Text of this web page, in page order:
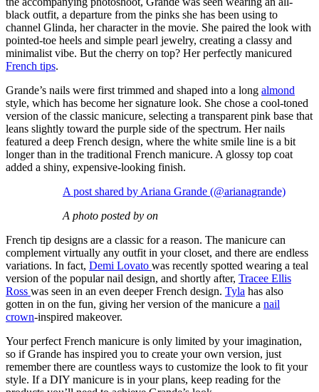
black outfit, a departure from the pinks she has been using to
channel Glinda, her character in the movie. She paired the look with
pointed-toe heels and simple pearl jewelry, creating a classy and
minimalist vibe. But the cherry on top? Her perfectly manicured
French tips.
Grande’s nails were first trimmed and shaped into a long almond
style, which has become her signature look. She chose a cool-toned
version of the classic manicure, selecting a transparent pink base that
leans slightly toward the purple side of the spectrum. Her nails
featured a deep French design, where the white smile line is a bit
longer than in the traditional French manicure. A glossy top coat
added a shiny, expensive-looking finish.
A post shared by Ariana Grande (@arianagrande)
A photo posted by on
French tip designs are a classic for a reason. The manicure can
complement virtually any outfit in your closet, and there are endless
variations. In fact, Demi Lovato was recently spotted wearing a teal
version of the popular nail design, and shortly after, Tracee Ellis
Ross was seen in an even deeper French design. Tyla has also
gotten in on the fun, giving her version of the manicure a nail
crown-inspired makeover.
Your perfect French manicure is only limited by your imagination,
so if Grande has inspired you to create your own version, just
remember there are countless ways to customize the look to fit your
style. If a DIY manicure is in your plans, keep reading for the